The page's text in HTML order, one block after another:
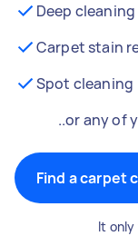
Deep
Carpet stain
Spot cleaning
..or any of
Find a carpet
It only